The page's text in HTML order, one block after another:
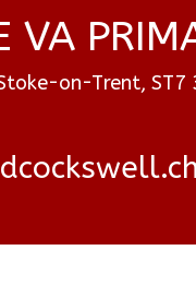
VA
on-Trent, ST7